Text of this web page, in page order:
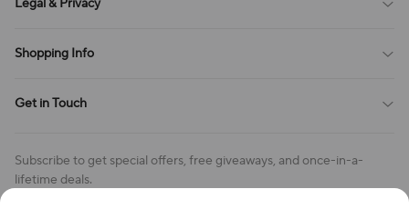
Contact Us
Order Tracking
Legal & Privacy
Privacy Policy
Cookies Settings
Shopping Info
Return & Refund Policy
Review Policy
Get in Touch
Address: 7300 MILLER DR, FREDERICK CO 80504, US
Subscribe to get special offers, free giveaways, and once-in-a-
lifetime deals.